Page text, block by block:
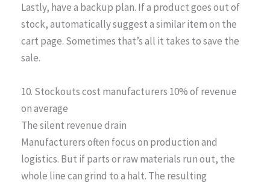
Lastly, have a backup plan. If a product goes out of
stock, automatically suggest a similar item on the
cart page. Sometimes that’s all it takes to save the
sale.
10. Stockouts cost manufacturers 10% of revenue
on average
The silent revenue drain
Manufacturers often focus on production and
logistics. But if parts or raw materials run out, the
whole line can grind to a halt. The resulting